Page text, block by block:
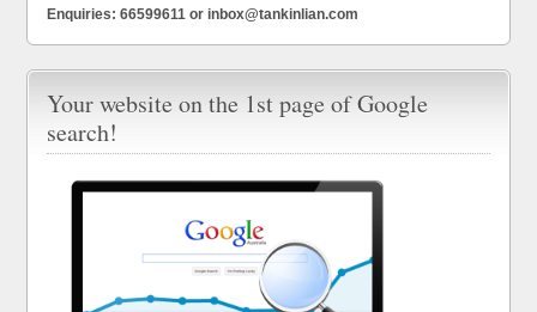
Enquiries: 66599611 or inbox@tankinlian.com
Your website on the 1st page of Google
search!